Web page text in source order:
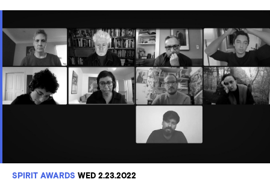
SPIRIT AWARDS WED 2.23.2022